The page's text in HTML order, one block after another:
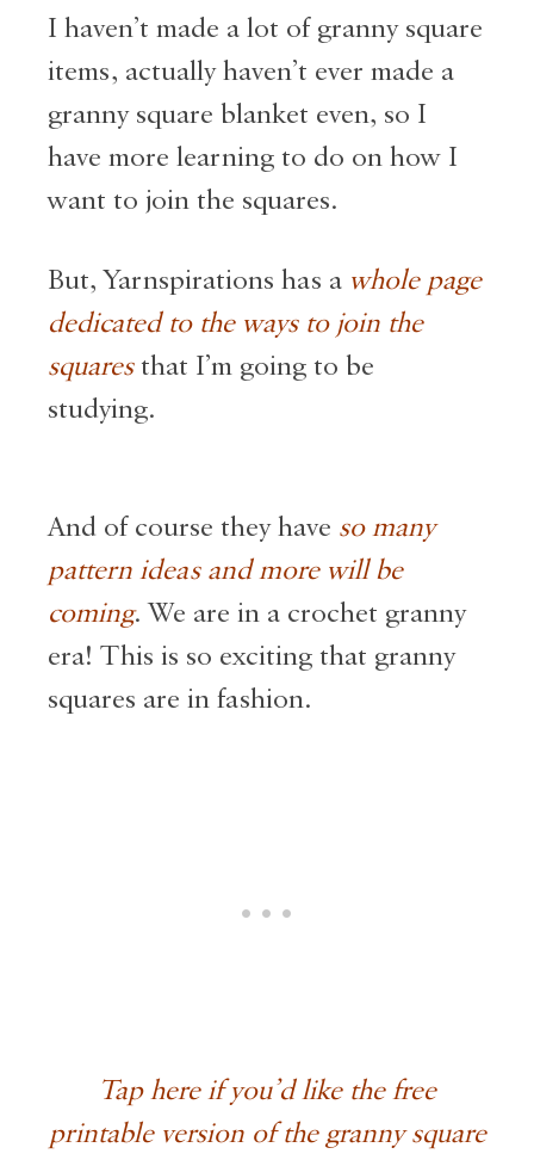
I haven’t made a lot of granny square
items, actually haven’t ever made a
granny square blanket even, so I
have more learning to do on how I
want to join the squares.
But, Yarnspirations has a whole page
dedicated to the ways to join the
squaresthat I’m going to be
studying.
And of course they have so many
pattern ideas and more will be
coming. We are in a crochet granny
era! This is so exciting that granny
squares are in fashion.
Tap here if you’d like the free
printable version of the granny square